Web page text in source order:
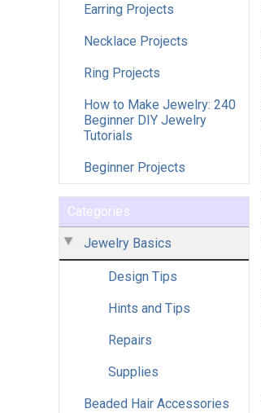
Earring Projects
Necklace Projects
Ring Projects
How to Make Jewelry: 240
Beginner DIY Jewelry
Tutorials
Beginner Projects
Categories
Jewelry Basics
Design Tips
Hints and Tips
Repairs
Supplies
Beaded Hair Accessories